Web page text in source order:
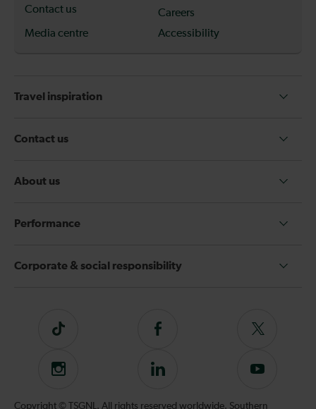
Contact us
Careers
Media centre
Accessibility
Travel inspiration
Contact us
About us
Performance
Corporate & social responsibility
Tiktok
Follow
on
Facebook
Follow
on
Instagram
Follow
on
Subscribe
our
Copyright © TSGNL. All rights reserved worldwide. Southern